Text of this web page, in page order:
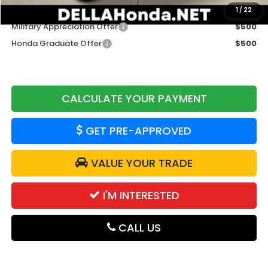
1 / 22
Add. Available Honda Offers:
Military Appreciation Offer
$500
Honda Graduate Offer
$500
CALCULATE YOUR PAYMENT
GET PRE-APPROVED
VALUE YOUR TRADE
I'M INTERESTED
CALL US